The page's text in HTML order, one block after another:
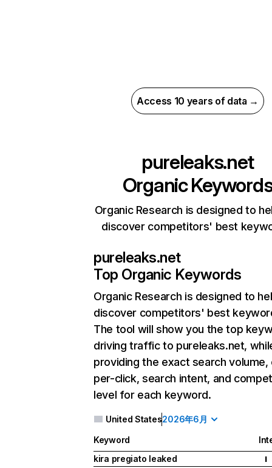
Access 10 years of data →
pureleaks.net
Organic
Organic Research is designed to
discover competitors' best
pureleaks.net
Top Organic Keywords
Organic Research is designed to
discover competitors' best
The tool will show you the top
driving traffic to pureleaks.net,
providing the exact search
per-click, search intent, and
level for each keyword.
United States2026年6月
Keyword
kira pregiato leaked
I